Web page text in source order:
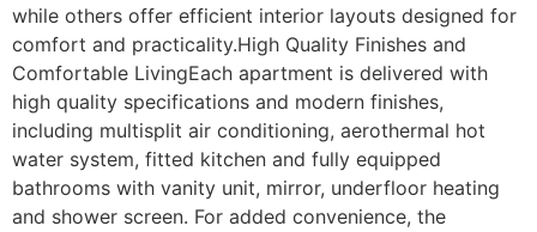
while others offer efficient interior layouts designed for
comfort and practicality.High Quality Finishes and
Comfortable LivingEach apartment is delivered with
high quality specifications and modern finishes,
including multisplit air conditioning, aerothermal hot
water system, fitted kitchen and fully equipped
bathrooms with vanity unit, mirror, underfloor heating
and shower screen. For added convenience, the